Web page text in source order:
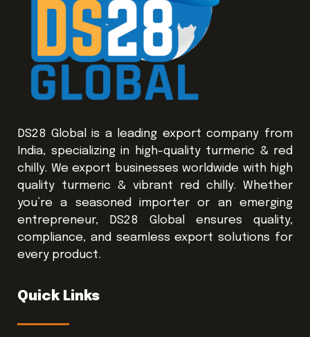
DS28 Global is a leading export company from
India, specializing in high-quality turmeric & red
chilly. We export businesses worldwide with high
quality turmeric & vibrant red chilly. Whether
you’re a seasoned importer or an emerging
entrepreneur, DS28 Global ensures quality,
compliance, and seamless export solutions for
every product.
Quick Links